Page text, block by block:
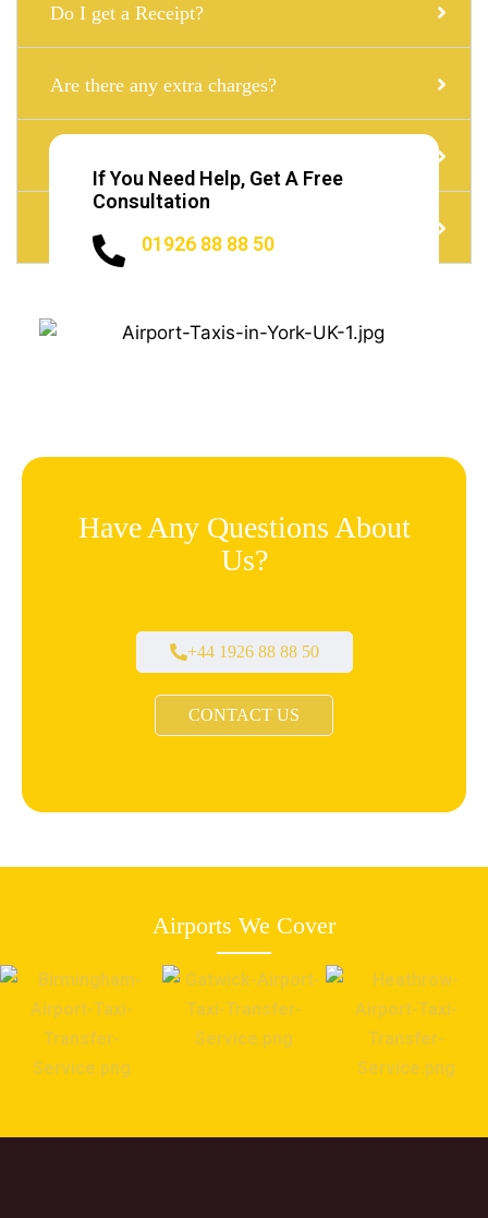
If You Need Help, Get A Free
Consultation
01926 88 88 50
Do I get a Receipt?
Are there any extra charges?
Have Any Questions About
Us?
+44 1926 88 88 50
CONTACT US
Airports We Cover